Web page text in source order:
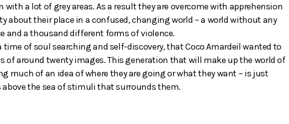
a lot of grey areas. As a result they are overcome with apprehension
about their place in a confused, changing world – a world without any
and a thousand different forms of violence.
of soul searching and self-discovery, that Coco Amardeil wanted to
of around twenty images. This generation that will make up the world of
much of an idea of where they are going or what they want – is just
the sea of stimuli that surrounds them.